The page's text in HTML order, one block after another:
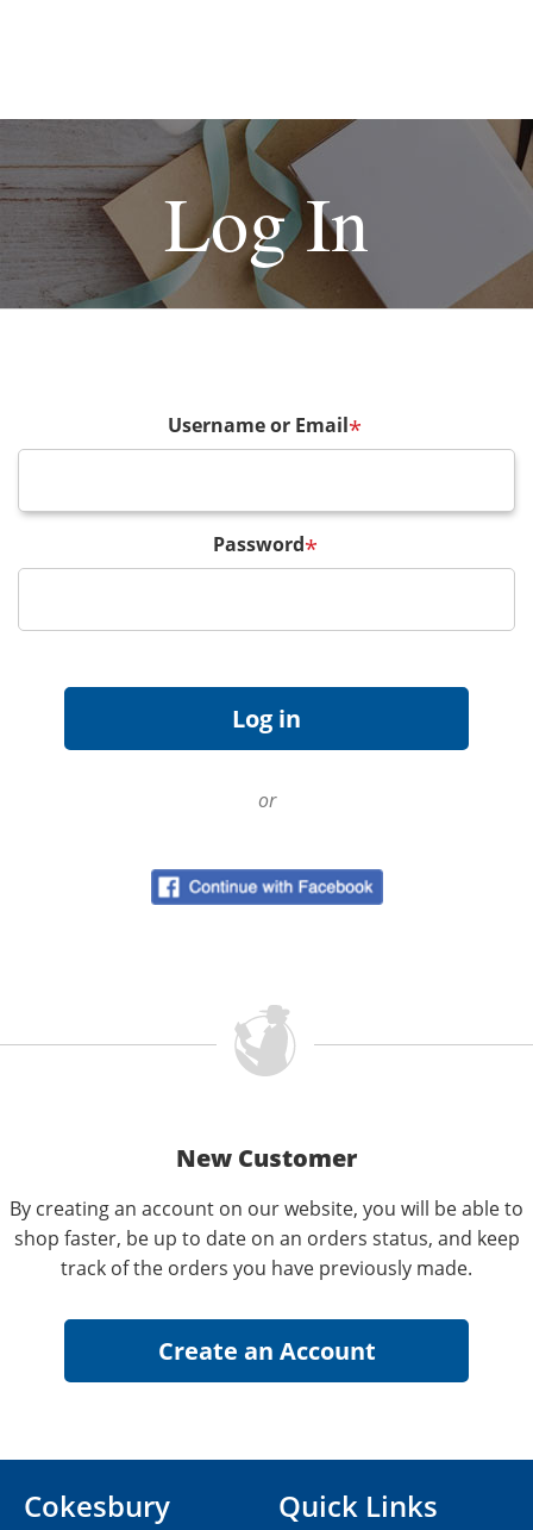
Log In
Username or Email*
Password*
or
New Customer
By creating an account on our website, you will be able to
shop faster, be up to date on an orders status, and keep
track of the orders you have previously made.
Cokesbury
Quick Links